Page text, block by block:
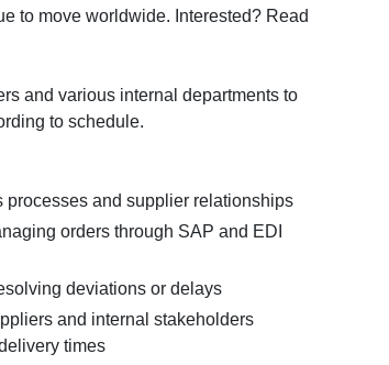
to move worldwide. Interested? Read
and various internal departments to
to schedule.
processes and supplier relationships
orders through SAP and EDI
deviations or delays
and internal stakeholders
times